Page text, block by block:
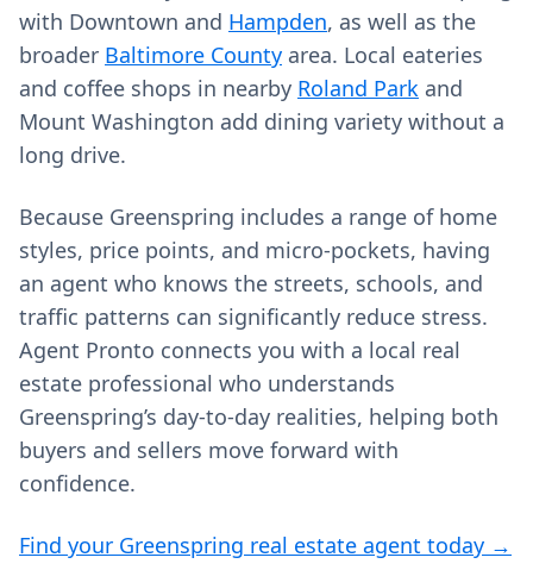
with Downtown and Hampden, as well as the
broader Baltimore County area. Local eateries
and coffee shops in nearby Roland Park and
Mount Washington add dining variety without a
long drive.
Because Greenspring includes a range of home
styles, price points, and micro‑pockets, having
an agent who knows the streets, schools, and
traffic patterns can significantly reduce stress.
Agent Pronto connects you with a local real
estate professional who understands
Greenspring’s day‑to‑day realities, helping both
buyers and sellers move forward with
confidence.
Find your Greenspring real estate agent today →